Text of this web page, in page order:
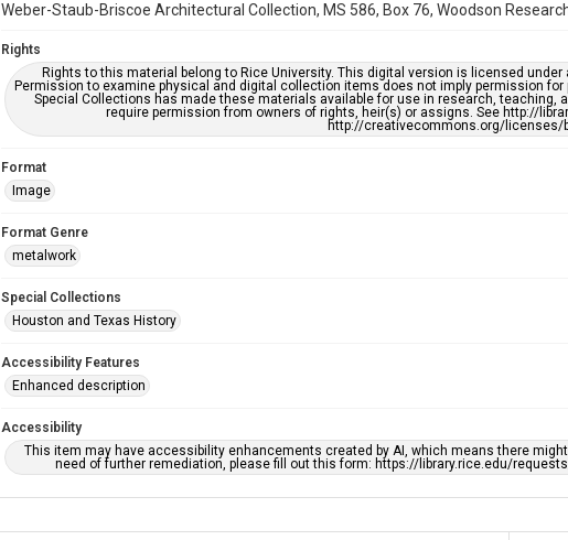
Weber-Staub-Briscoe Architectural Collection, MS 586, Box 76, Woodson
Rights
Rights to this material belong to Rice University. This digital version is licensed
Permission to examine physical and digital collection items does not imply permission
Special Collections has made these materials available for use in research, teaching,
require permission from owners of rights, heir(s) or assigns. See http://
http://creativecommons.org/licenses/
Format
Image
Format Genre
metalwork
Special Collections
Houston and Texas History
Accessibility Features
Enhanced description
Accessibility
This item may have accessibility enhancements created by AI, which means there
need of further remediation, please fill out this form: https://library.rice.edu/